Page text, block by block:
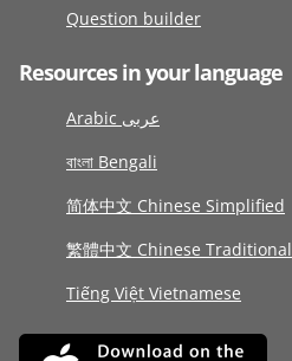
Question builder
Resources in your language
Arabic عربى
বাংলা Bengali
简体中文 Chinese Simplified
繁體中文 Chinese Traditional
Tiếng Việt Vietnamese